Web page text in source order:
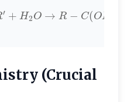
N +−R
( O H)=N − R′ R
NH−R
(Crucial